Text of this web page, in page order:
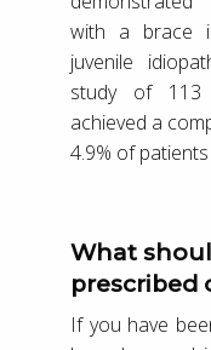
with a brace
juvenile
study of 113
achieved a
4.9% of
What
prescribed
If you have